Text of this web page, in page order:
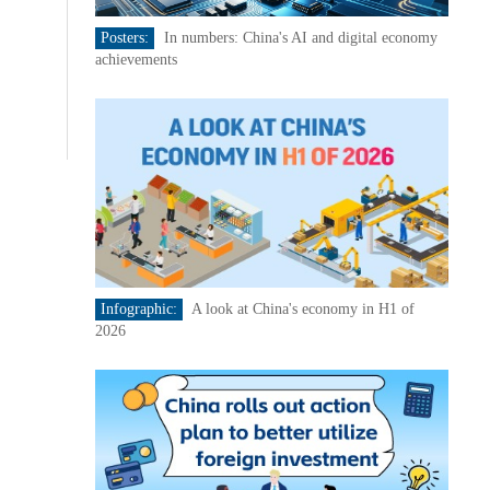
Posters:
In numbers: China's AI and digital economy
achievements
Infographic:
A look at China's economy in H1 of
2026